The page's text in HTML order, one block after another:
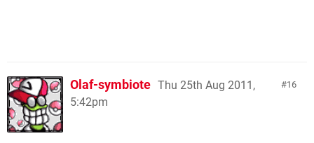
16
Olaf-symbiote Thu 25th Aug 2011,
5:42pm